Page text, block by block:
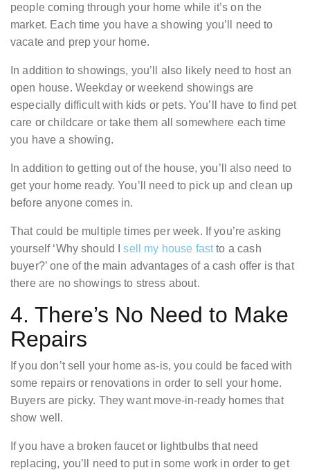
people coming through your home while it’s on the
market. Each time you have a showing you’ll need to
vacate and prep your home.
In addition to showings, you’ll also likely need to host an
open house. Weekday or weekend showings are
especially difficult with kids or pets. You’ll have to find pet
care or childcare or take them all somewhere each time
you have a showing.
In addition to getting out of the house, you’ll also need to
get your home ready. You’ll need to pick up and clean up
before anyone comes in.
That could be multiple times per week. If you’re asking
yourself ‘Why should Isell my house fastto a cash
buyer?’ one of the main advantages of a cash offer is that
there are no showings to stress about.
4. There’s No Need to Make
Repairs
If you don’t sell your home as-is, you could be faced with
some repairs or renovations in order to sell your home.
Buyers are picky. They want move-in-ready homes that
show well.
If you have a broken faucet or lightbulbs that need
replacing, you’ll need to put in some work in order to get